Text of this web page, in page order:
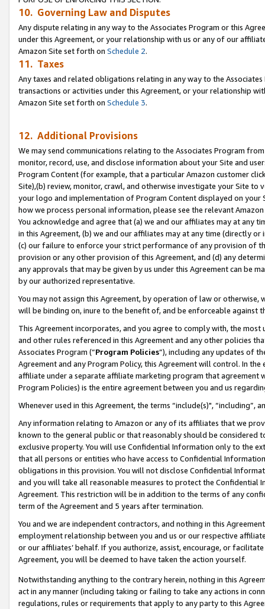
10. Governing Law and Disputes
Any dispute relating in any way to the Associates Program or this
under this Agreement, or your relationship with us or any of our
Amazon Site set forth on Schedule 2.
11. Taxes
Any taxes and related obligations relating in any way to the
transactions or activities under this Agreement, or your relationship
Amazon Site set forth on Schedule 3.
12. Additional Provisions
We may send communications relating to the Associates Program
monitor, record, use, and disclose information about your Site and
Program Content (for example, that a particular Amazon customer
Site),(b) review, monitor, crawl, and otherwise investigate your Site
your logo and implementation of Program Content displayed on
how we process personal information, please see the relevant
You acknowledge and agree that (a) we and our affiliates may at
in this Agreement, (b) we and our affiliates may at any time (directly
(c) our failure to enforce your strict performance of any provision of
provision or any other provision of this Agreement, and (d) any
any approvals that may be given by us under this Agreement can be
by our authorized representative.
You may not assign this Agreement, by operation of law or
will be binding on, inure to the benefit of, and be enforceable against
This Agreement incorporates, and you agree to comply with, the
and other rules referenced in this Agreement and any other policies
Associates Program (“Program Policies”), including any updates of
Agreement and any Program Policy, this Agreement will control. In
affiliate under a separate affiliate marketing program that agreement
Program Policies) is the entire agreement between you and us
Whenever used in this Agreement, the terms “include(s)",
Any information relating to Amazon or any of its affiliates that we
known to the general public or that reasonably should be considered
exclusive property. You will use Confidential Information only to the
that all persons or entities who have access to Confidential
obligations in this provision. You will not disclose Confidential
and you will take all reasonable measures to protect the Confidential
Agreement. This restriction will be in addition to the terms of any
term of the Agreement and 5 years after termination.
You and we are independent contractors, and nothing in this
employment relationship between you and us or our respective
or our affiliates’ behalf. If you authorize, assist, encourage, or
Agreement, you will be deemed to have taken the action yourself.
Notwithstanding anything to the contrary herein, nothing in this
act in any manner (including taking or failing to take any actions in
regulations, rules or requirements that apply to any party to this